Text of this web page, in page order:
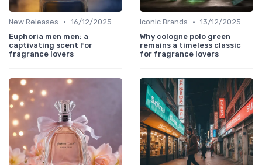
New Releases • 16/12/2025
Euphoria men men: a
captivating scent for
fragrance lovers
Iconic Brands • 13/12/2025
Why cologne polo green
remains a timeless classic
for fragrance lovers